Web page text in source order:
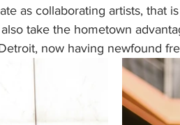
as collaborating artists, that
take the hometown
now having newfound